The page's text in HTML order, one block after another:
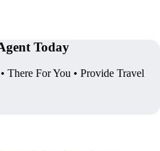
Today
There For You • Provide Travel